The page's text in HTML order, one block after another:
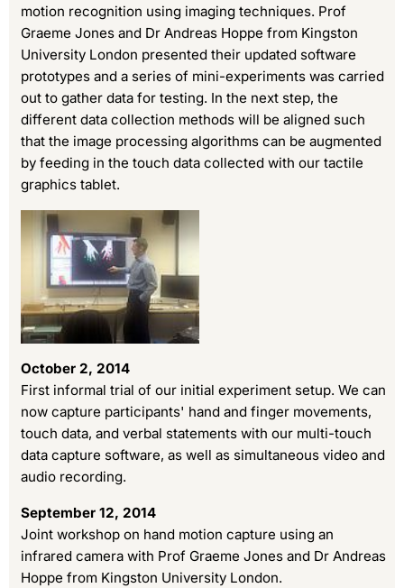
motion recognition using imaging techniques. Prof
Graeme Jones and Dr Andreas Hoppe from Kingston
University London presented their updated software
prototypes and a series of mini-experiments was carried
out to gather data for testing. In the next step, the
different data collection methods will be aligned such
that the image processing algorithms can be augmented
by feeding in the touch data collected with our tactile
graphics tablet.
October 2, 2014
First informal trial of our initial experiment setup. We can
now capture participants' hand and finger movements,
touch data, and verbal statements with our multi-touch
data capture software, as well as simultaneous video and
audio recording.
September 12, 2014
Joint workshop on hand motion capture using an
infrared camera with Prof Graeme Jones and Dr Andreas
Hoppe from Kingston University London.